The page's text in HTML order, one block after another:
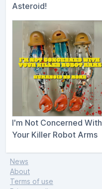
Asteroid!
I'm Not Concerned With
Your Killer Robot Arms
News
About
Terms of use